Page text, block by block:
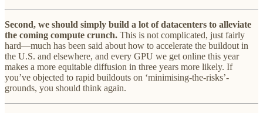
Second, we should simply build a lot of datacenters to alleviate
the coming compute crunch. This is not complicated, just fairly
hard—much has been said about how to accelerate the buildout in
the U.S. and elsewhere, and every GPU we get online this year
makes a more equitable diffusion in three years more likely. If
you’ve objected to rapid buildouts on ‘minimising-the-risks’-
grounds, you should think again.